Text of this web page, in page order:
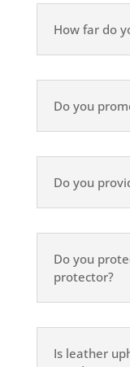
How far do
Do you
Do you
Do you
protector?
Is leather